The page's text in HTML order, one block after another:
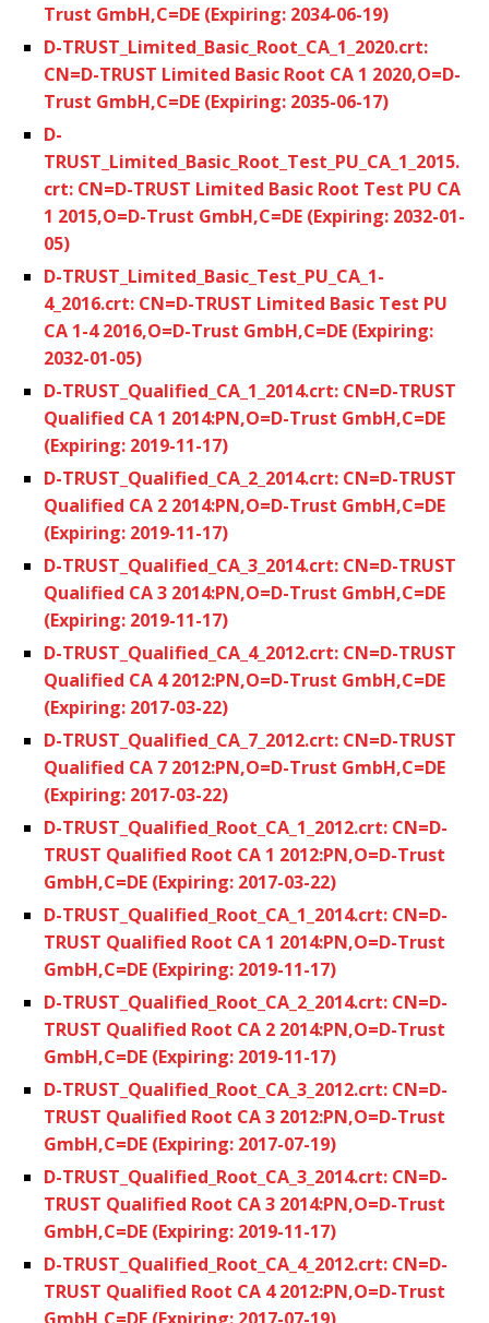
Trust GmbH,C=DE (Expiring: 2034-06-19)
D-TRUST_Limited_Basic_Root_CA_1_2020.crt:
CN=D-TRUST Limited Basic Root CA 1 2020,O=D-
Trust GmbH,C=DE (Expiring: 2035-06-17)
D-
TRUST_Limited_Basic_Root_Test_PU_CA_1_2015.
crt: CN=D-TRUST Limited Basic Root Test PU CA
1 2015,O=D-Trust GmbH,C=DE (Expiring: 2032-01-
05)
D-TRUST_Limited_Basic_Test_PU_CA_1-
4_2016.crt: CN=D-TRUST Limited Basic Test PU
CA 1-4 2016,O=D-Trust GmbH,C=DE (Expiring:
2032-01-05)
D-TRUST_Qualified_CA_1_2014.crt: CN=D-TRUST
Qualified CA 1 2014:PN,O=D-Trust GmbH,C=DE
(Expiring: 2019-11-17)
D-TRUST_Qualified_CA_2_2014.crt: CN=D-TRUST
Qualified CA 2 2014:PN,O=D-Trust GmbH,C=DE
(Expiring: 2019-11-17)
D-TRUST_Qualified_CA_3_2014.crt: CN=D-TRUST
Qualified CA 3 2014:PN,O=D-Trust GmbH,C=DE
(Expiring: 2019-11-17)
D-TRUST_Qualified_CA_4_2012.crt: CN=D-TRUST
Qualified CA 4 2012:PN,O=D-Trust GmbH,C=DE
(Expiring: 2017-03-22)
D-TRUST_Qualified_CA_7_2012.crt: CN=D-TRUST
Qualified CA 7 2012:PN,O=D-Trust GmbH,C=DE
(Expiring: 2017-03-22)
D-TRUST_Qualified_Root_CA_1_2012.crt: CN=D-
TRUST Qualified Root CA 1 2012:PN,O=D-Trust
GmbH,C=DE (Expiring: 2017-03-22)
D-TRUST_Qualified_Root_CA_1_2014.crt: CN=D-
TRUST Qualified Root CA 1 2014:PN,O=D-Trust
GmbH,C=DE (Expiring: 2019-11-17)
D-TRUST_Qualified_Root_CA_2_2014.crt: CN=D-
TRUST Qualified Root CA 2 2014:PN,O=D-Trust
GmbH,C=DE (Expiring: 2019-11-17)
D-TRUST_Qualified_Root_CA_3_2012.crt: CN=D-
TRUST Qualified Root CA 3 2012:PN,O=D-Trust
GmbH,C=DE (Expiring: 2017-07-19)
D-TRUST_Qualified_Root_CA_3_2014.crt: CN=D-
TRUST Qualified Root CA 3 2014:PN,O=D-Trust
GmbH,C=DE (Expiring: 2019-11-17)
D-TRUST_Qualified_Root_CA_4_2012.crt: CN=D-
TRUST Qualified Root CA 4 2012:PN,O=D-Trust
GmbH,C=DE (Expiring: 2017-07-19)